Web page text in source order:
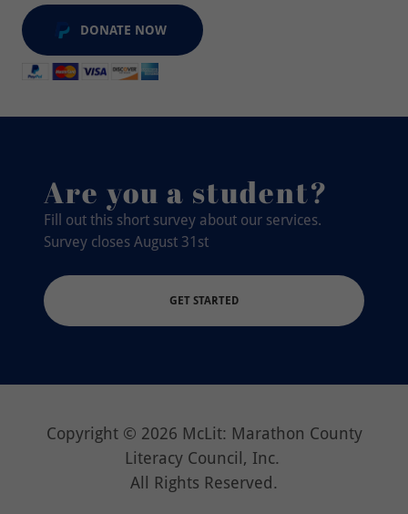
DONATE NOW
Are you a student?
Fill out this short survey about our services.
Survey closes August 31st
GET STARTED
Copyright © 2026 McLit: Marathon County
Literacy Council, Inc.
All Rights Reserved.